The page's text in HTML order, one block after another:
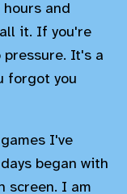
and
it. If you're
It's a
forgot you
I've
began with
screen. I am